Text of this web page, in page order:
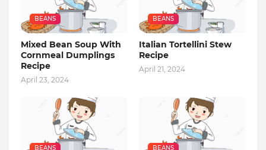
BEANS
Mixed Bean Soup With
Cornmeal Dumplings
Recipe
April 23, 2024
BEANS
Italian Tortellini Stew
Recipe
April 21, 2024
BEANS BEANS